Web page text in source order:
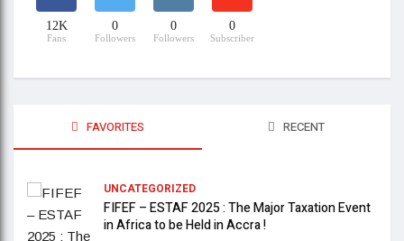
12K
Fans
0
Followers
0
Followers
0
Subscriber
FAVORITES RECENT
UNCATEGORIZED
FIFEF – ESTAF 2025 : The Major Taxation Event
in Africa to be Held in Accra !